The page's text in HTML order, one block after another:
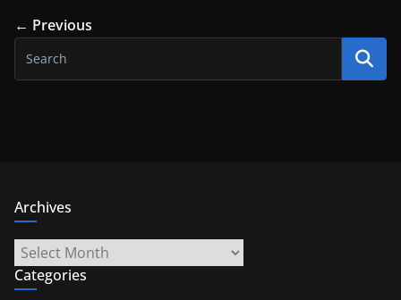
← Previous
Archives
Archives
Categories